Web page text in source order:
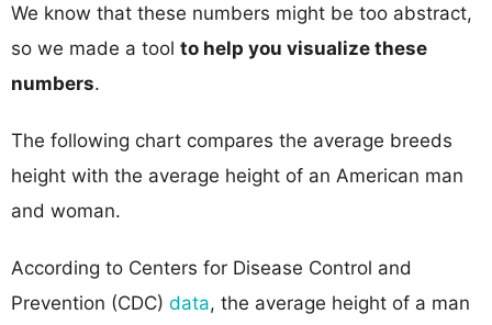
We know that these numbers might be too abstract,
so we made a tool to help you visualize these
numbers.
The following chart compares the average breeds
height with the average height of an American man
and woman.
According to Centers for Disease Control and
Prevention (CDC) data, the average height of a man